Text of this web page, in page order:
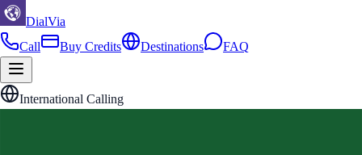
DialVia
Call
Buy Credits Destinations FAQ
International Calling